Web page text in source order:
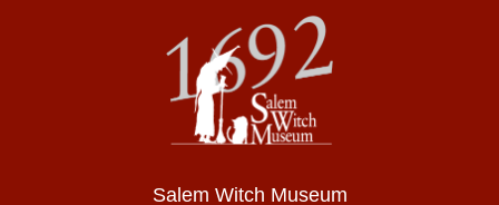
Salem Witch Museum